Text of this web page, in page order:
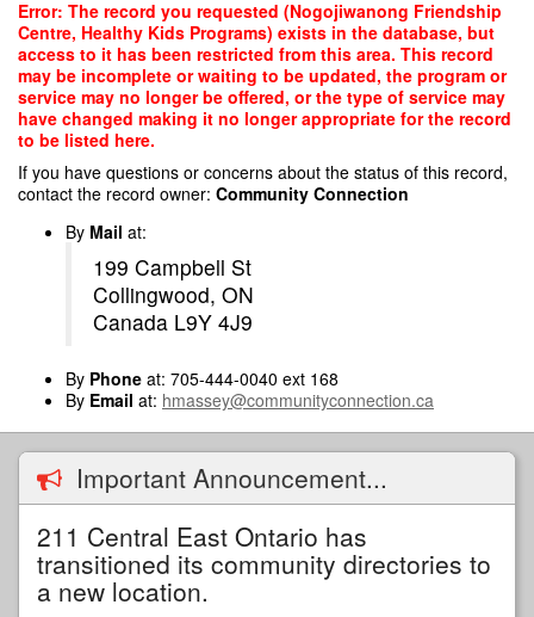
Skip
main
content
Error: The record you requested (Nogojiwanong Friendship
Centre, Healthy Kids Programs) exists in the database, but
access to it has been restricted from this area. This record
may be incomplete or waiting to be updated, the program or
service may no longer be offered, or the type of service may
have changed making it no longer appropriate for the record
to be listed here.
If you have questions or concerns about the status of this record,
contact the record owner: Community Connection
By Mail at:
199 Campbell St
Collingwood, ON
Canada L9Y 4J9
By Phone at: 705-444-0040 ext 168
By Email at: hmassey@communityconnection.ca
Important Announcement...
211 Central East Ontario has
transitioned its community directories to
a new location.